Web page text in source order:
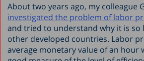
About two years ago, my colleague
investigated the problem of labor
and tried to understand why it is so
other developed countries. Labor
average monetary value of an hour